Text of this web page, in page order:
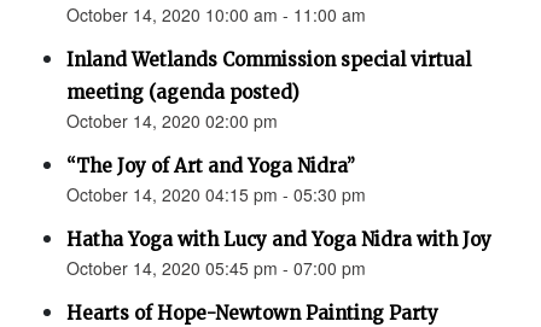
October 14, 2020 10:00 am - 11:00 am
Inland Wetlands Commission special virtual
meeting (agenda posted)
October 14, 2020 02:00 pm
“The Joy of Art and Yoga Nidra”
October 14, 2020 04:15 pm - 05:30 pm
Hatha Yoga with Lucy and Yoga Nidra with Joy
October 14, 2020 05:45 pm - 07:00 pm
Hearts of Hope-Newtown Painting Party